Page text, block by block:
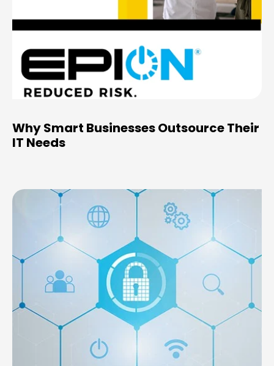
Why Smart Businesses Outsource Their
IT Needs